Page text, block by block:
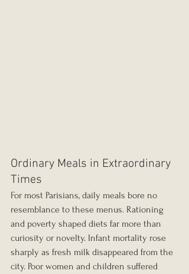
Ordinary Meals in Extraordinary
Times
For most Parisians, daily meals bore no
resemblance to these menus. Rationing
and poverty shaped diets far more than
curiosity or novelty. Infant mortality rose
sharply as fresh milk disappeared from the
city. Poor women and children suffered